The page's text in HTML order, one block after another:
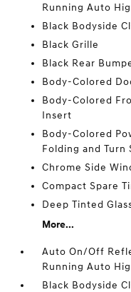
Running Auto
Black Bodyside
Black Grille
Black Rear
Body-Colored
Body-Colored
Insert
Body-Colored
Folding and Turn
Chrome Side
Compact Spare
Deep Tinted
More...
Auto On/Off
Running Auto
Black Bodyside